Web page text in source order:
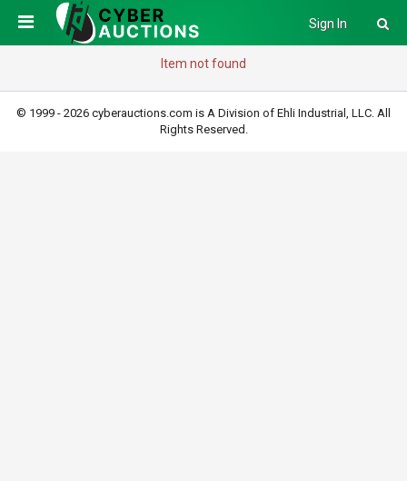
Sign In
Item not found
© 1999 - 2026 cyberauctions.com is A Division of Ehli Industrial, LLC. All
Rights Reserved.